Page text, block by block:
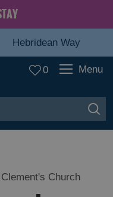
Hebridean Way
0 Menu
Church